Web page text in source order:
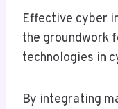
Effective cyber
the groundwork
technologies in
By integrating